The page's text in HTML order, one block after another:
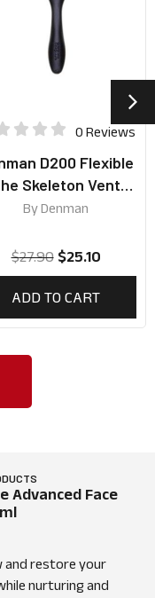
0 Reviews
D200 Flexible
Skeleton Vent
Brush
ByDenman
$27.90 $25.10
ADD TO CART
Advanced Face
and restore your
nurturing and